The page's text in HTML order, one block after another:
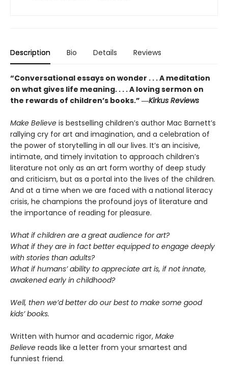
Description Bio Details Reviews
“Conversational essays on wonder . . . A meditation
on what gives life meaning. . . . A loving sermon on
the rewards of children’s books.” ―Kirkus Reviews
Make Believe is bestselling children’s author Mac Barnett’s
rallying cry for art and imagination, and a celebration of
the power of storytelling in all our lives. It’s an incisive,
intimate, and timely invitation to approach children’s
literature not only as an art form worthy of deep study
and criticism, but as a portal into the lives of the children.
And at a time when we are faced with a national literacy
crisis, he champions the profound joys of literature and
the importance of reading for pleasure.
What if children are a great audience for art?
What if they are in fact better equipped to engage deeply
with stories than adults?
What if humans’ ability to appreciate art is, if not innate,
awakened early in childhood?
Well, then we’d better do our best to make some good
kids’ books.
Written with humor and academic rigor, Make
Believe reads like a letter from your smartest and
funniest friend.